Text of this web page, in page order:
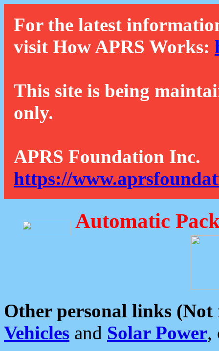
For the latest
visit How APRS Works:
This site is being
only.
APRS Foundation Inc.
https://
Automatic
Other personal links (Not
Vehicles and Solar Power,